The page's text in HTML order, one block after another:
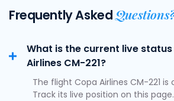
Frequently Asked
What is the current live
Airlines CM-221?
The flight Copa Airlines CM-221
Track its live position on this page.